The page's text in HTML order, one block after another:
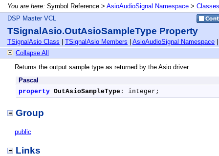
You are here: Symbol Reference > AsioAudioSignal Namespace > Classes
DSP Master VCL
TSignalAsio.OutAsioSampleType Property
TSignalAsio Class TSignalAsio Members AsioAudioSignal Namespace
Collapse All
Returns the output sample type as returned by the Asio driver.
Pascal
property OutAsioSampleType : integer;
Group
public
Links